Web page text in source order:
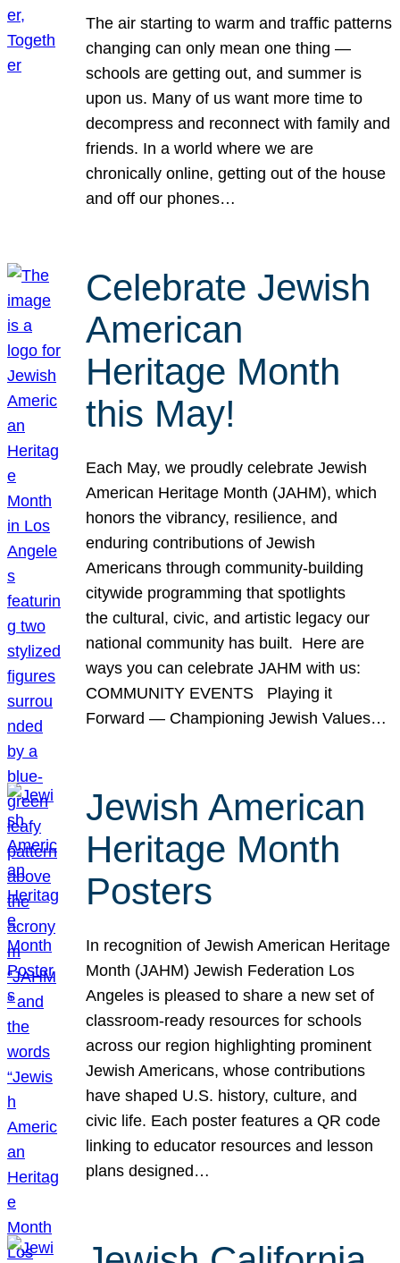
The air starting to warm and traffic patterns
changing can only mean one thing —
schools are getting out, and summer is
upon us. Many of us want more time to
decompress and reconnect with family and
friends. In a world where we are
chronically online, getting out of the house
and off our phones…
Celebrate Jewish
American
Heritage Month
this May!
Each May, we proudly celebrate Jewish
American Heritage Month (JAHM), which
honors the vibrancy, resilience, and
enduring contributions of Jewish
Americans through community-building
citywide programming that spotlights
the cultural, civic, and artistic legacy our
national community has built. Here are
ways you can celebrate JAHM with us:
COMMUNITY EVENTS Playing it
Forward — Championing Jewish Values…
Jewish American
Heritage Month
Posters
In recognition of Jewish American Heritage
Month (JAHM) Jewish Federation Los
Angeles is pleased to share a new set of
classroom-ready resources for schools
across our region highlighting prominent
Jewish Americans, whose contributions
have shaped U.S. history, culture, and
civic life. Each poster features a QR code
linking to educator resources and lesson
plans designed…